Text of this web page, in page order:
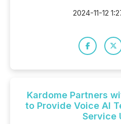
2024-11-12
Kardome Partners
to Provide Voice AI
Service